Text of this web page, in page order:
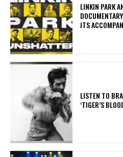
​LINKIN PARK
ITS
​LISTEN TO
‘TIGER’S